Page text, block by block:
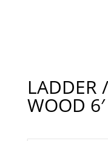
LADDER
WOOD 6′